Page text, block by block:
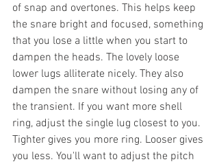
of snap and overtones. This helps keep
the snare bright and focused, something
that you lose a little when you start to
dampen the heads. The lovely loose
lower lugs alliterate nicely. They also
dampen the snare without losing any of
the transient. If you want more shell
ring, adjust the single lug closest to you.
Tighter gives you more ring. Looser gives
you less. You'll want to adjust the pitch